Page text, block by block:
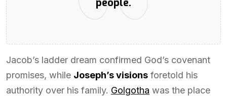
Jacob’s ladder dream confirmed God’s covenant
promises, while Joseph’s visions foretold his
authority over his family. Golgotha was the place